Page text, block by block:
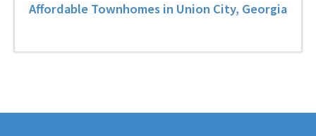
Affordable Townhomes in Union City, Georgia